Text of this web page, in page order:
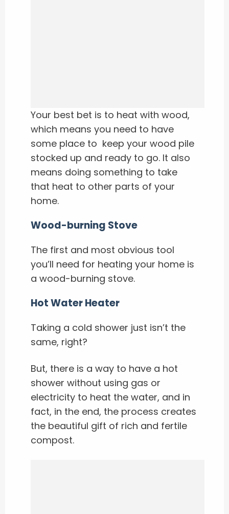
Your best bet is to heat with wood,
which means you need to have
some place to keep your wood pile
stocked up and ready to go. It also
means doing something to take
that heat to other parts of your
home.
Wood-burning Stove
The first and most obvious tool
you’ll need for heating your home is
a wood-burning stove.
Hot Water Heater
Taking a cold shower just isn’t the
same, right?
But, there is a way to have a hot
shower without using gas or
electricity to heat the water, and in
fact, in the end, the process creates
the beautiful gift of rich and fertile
compost.